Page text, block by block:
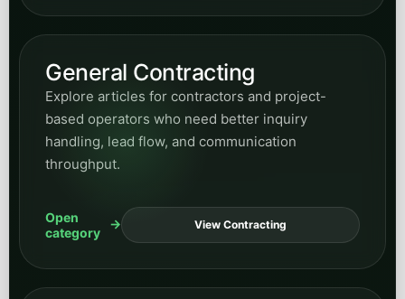
General Contracting
Explore articles for contractors and project-
based operators who need better inquiry
handling, lead flow, and communication
throughput.
Open
category
View Contracting